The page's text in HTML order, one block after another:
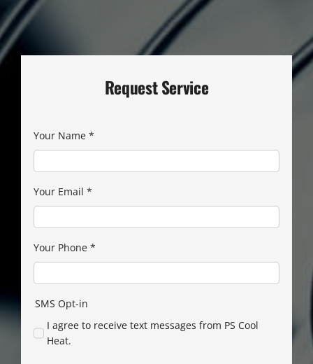
Request Service
Your Name *
Your Email *
Your Phone *
SMS Opt-in
I agree to receive text messages from PS Cool
Heat.